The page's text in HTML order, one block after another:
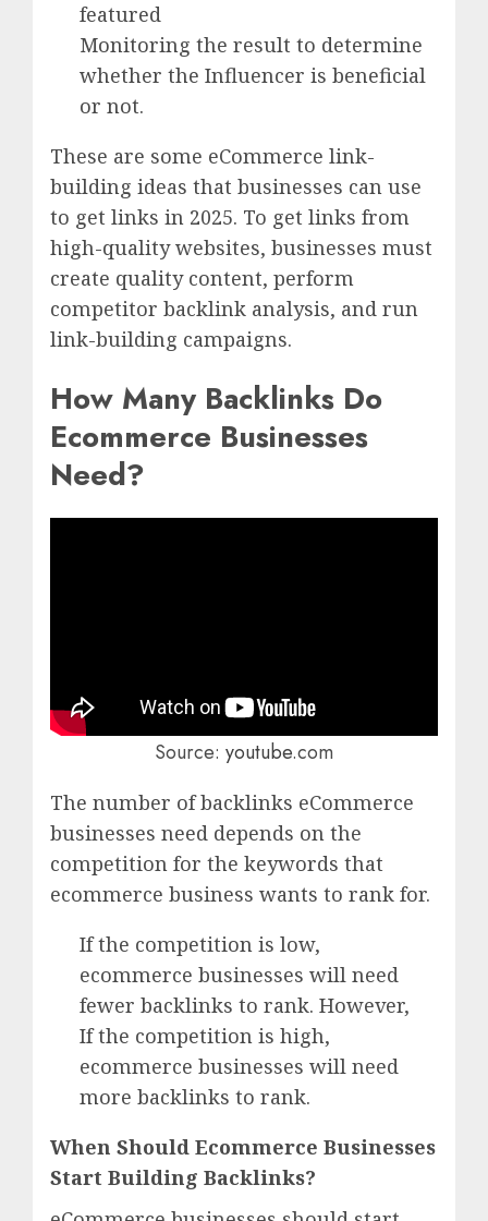
featured
Monitoring the result to determine
whether the Influencer is beneficial
or not.
These are some eCommerce link-
building ideas that businesses can use
to get links in 2025. To get links from
high-quality websites, businesses must
create quality content, perform
competitor backlink analysis, and run
link-building campaigns.
How Many Backlinks Do
Ecommerce Businesses
Need?
Source: youtube.com
The number of backlinks eCommerce
businesses need depends on the
competition for the keywords that
ecommerce business wants to rank for.
If the competition is low,
ecommerce businesses will need
fewer backlinks to rank. However,
If the competition is high,
ecommerce businesses will need
more backlinks to rank.
When Should Ecommerce Businesses
Start Building Backlinks?